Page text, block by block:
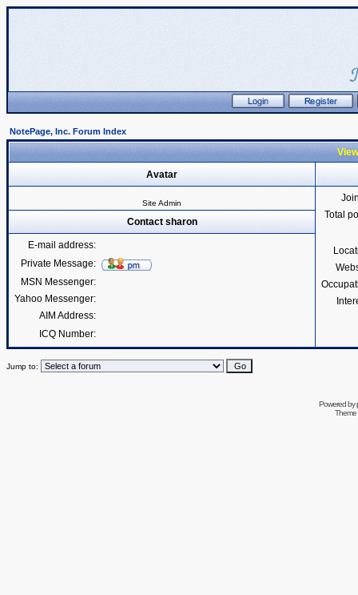
NotePage, Inc. Forum Index
Avatar
Site Admin
Total
Contact sharon
E-mail address:
Private Message:
MSN Messenger:
Yahoo Messenger:
AIM Address:
ICQ Number:
Jump to:
Powered by
Theme